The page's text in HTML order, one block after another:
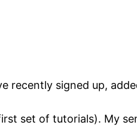
recently signed up,
set of tutorials). My